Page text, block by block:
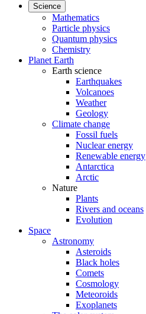
Science
Mathematics
Particle physics
Quantum physics
Chemistry
Planet Earth
Earth science
Earthquakes
Volcanoes
Weather
Geology
Climate change
Fossil fuels
Nuclear energy
Renewable energy
Antarctica
Arctic
Nature
Plants
Rivers and oceans
Evolution
Space
Astronomy
Asteroids
Black holes
Comets
Cosmology
Meteoroids
Exoplanets